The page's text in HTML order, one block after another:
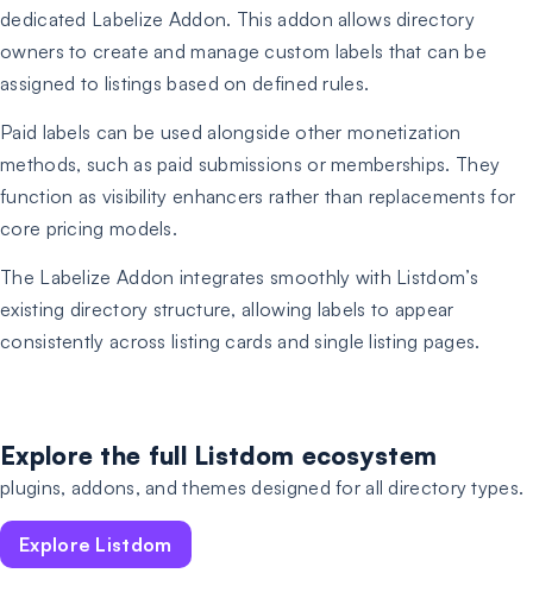
dedicated Labelize Addon. This addon allows directory
owners to create and manage custom labels that can be
assigned to listings based on defined rules.
Paid labels can be used alongside other monetization
methods, such as paid submissions or memberships. They
function as visibility enhancers rather than replacements for
core pricing models.
The Labelize Addon integrates smoothly with Listdom’s
existing directory structure, allowing labels to appear
consistently across listing cards and single listing pages.
Explore the full Listdom ecosystem
plugins, addons, and themes designed for all directory types.
Explore Listdom